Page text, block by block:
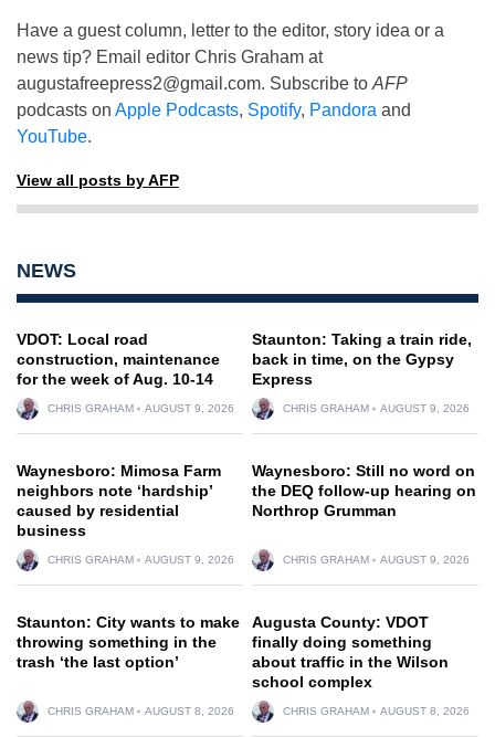
Have a guest column, letter to the editor, story idea or a
news tip? Email editor Chris Graham at
augustafreepress2@gmail.com. Subscribe to AFP
podcasts on Apple Podcasts, Spotify, Pandora and
YouTube.
View all posts by AFP
NEWS
VDOT: Local road
construction, maintenance
for the week of Aug. 10-14
CHRIS GRAHAM AUGUST 9, 2026
Staunton: Taking a train ride,
back in time, on the Gypsy
Express
CHRIS GRAHAM AUGUST 9, 2026
Waynesboro: Mimosa Farm
neighbors note ‘hardship’
caused by residential
business
CHRIS GRAHAM AUGUST 9, 2026
Waynesboro: Still no word on
the DEQ follow-up hearing on
Northrop Grumman
CHRIS GRAHAM AUGUST 9, 2026
Staunton: City wants to make
throwing something in the
trash ‘the last option’
CHRIS GRAHAM AUGUST 8, 2026
Augusta County: VDOT
finally doing something
about traffic in the Wilson
school complex
CHRIS GRAHAM AUGUST 8, 2026